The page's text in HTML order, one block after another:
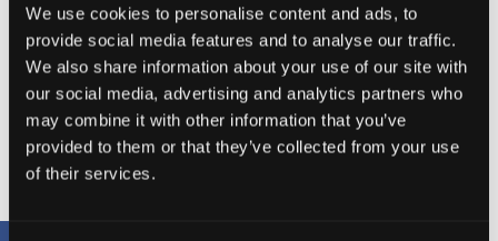
We use cookies to personalise content and ads, to
provide social media features and to analyse our traffic.
We also share information about your use of our site with
our social media, advertising and analytics partners who
may combine it with other information that you’ve
provided to them or that they’ve collected from your use
of their services.